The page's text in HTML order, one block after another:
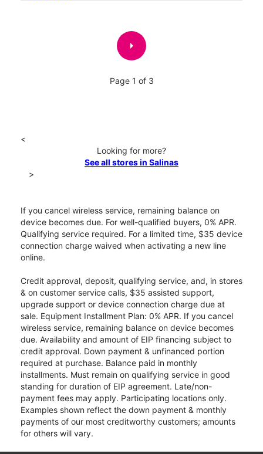
arrow_right
Page 1 of 3
<
Looking for more?
See all stores in Salinas
>
If you cancel wireless service, remaining balance on
device becomes due. For well-qualified buyers, 0% APR.
Qualifying service required. For a limited time, $35 device
connection charge waived when activating a new line
online.
Credit approval, deposit, qualifying service, and, in stores
& on customer service calls, $35 assisted support,
upgrade support or device connection charge due at
sale. Equipment Installment Plan: 0% APR. If you cancel
wireless service, remaining balance on device becomes
due. Availability and amount of EIP financing subject to
credit approval. Down payment & unfinanced portion
required at purchase. Balance paid in monthly
installments. Must remain on qualifying service in good
standing for duration of EIP agreement. Late/non-
payment fees may apply. Participating locations only.
Examples shown reflect the down payment & monthly
payments of our most creditworthy customers; amounts
for others will vary.